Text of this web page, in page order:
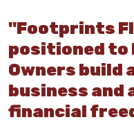
"Footprints
positioned to
Owners build
business and
financial